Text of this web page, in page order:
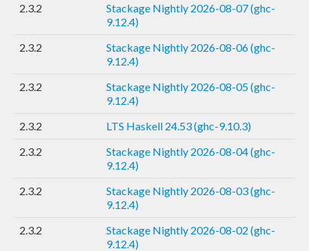
2.3.2
Stackage Nightly 2026-08-07 (ghc-
9.12.4)
2.3.2
Stackage Nightly 2026-08-06 (ghc-
9.12.4)
2.3.2
Stackage Nightly 2026-08-05 (ghc-
9.12.4)
2.3.2
LTS Haskell 24.53 (ghc-9.10.3)
2.3.2
Stackage Nightly 2026-08-04 (ghc-
9.12.4)
2.3.2
Stackage Nightly 2026-08-03 (ghc-
9.12.4)
2.3.2
Stackage Nightly 2026-08-02 (ghc-
9.12.4)